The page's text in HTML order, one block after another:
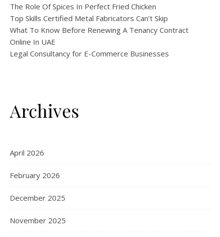
The Role Of Spices In Perfect Fried Chicken
Top Skills Certified Metal Fabricators Can’t Skip
What To Know Before Renewing A Tenancy Contract
Online In UAE
Legal Consultancy for E-Commerce Businesses
Archives
April 2026
February 2026
December 2025
November 2025